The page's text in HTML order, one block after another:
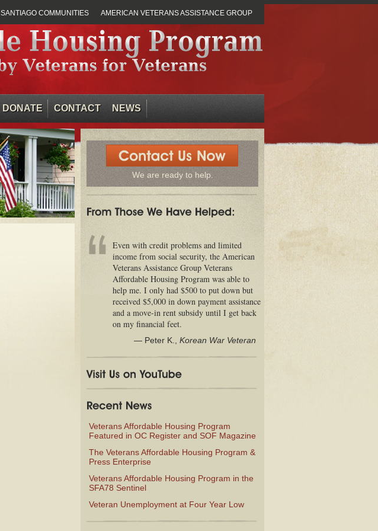
SANTIAGO COMMUNITIES AMERICAN VETERANS ASSISTANCE GROUP
DONATE CONTACT NEWS
We are ready to help.
Even with credit problems and limited
income from social security, the American
Veterans Assistance Group Veterans
Affordable Housing Program was able to
help me. I only had $500 to put down but
received $5,000 in down payment assistance
and a move-in rent subsidy until I get back
on my financial feet.
— Peter K. Korean War Veteran
Veterans Affordable Housing Program
Featured in OC Register and SOF Magazine
The Veterans Affordable Housing Program &
Press Enterprise
Veterans Affordable Housing Program in the
SFA78 Sentinel
Veteran Unemployment at Four Year Low